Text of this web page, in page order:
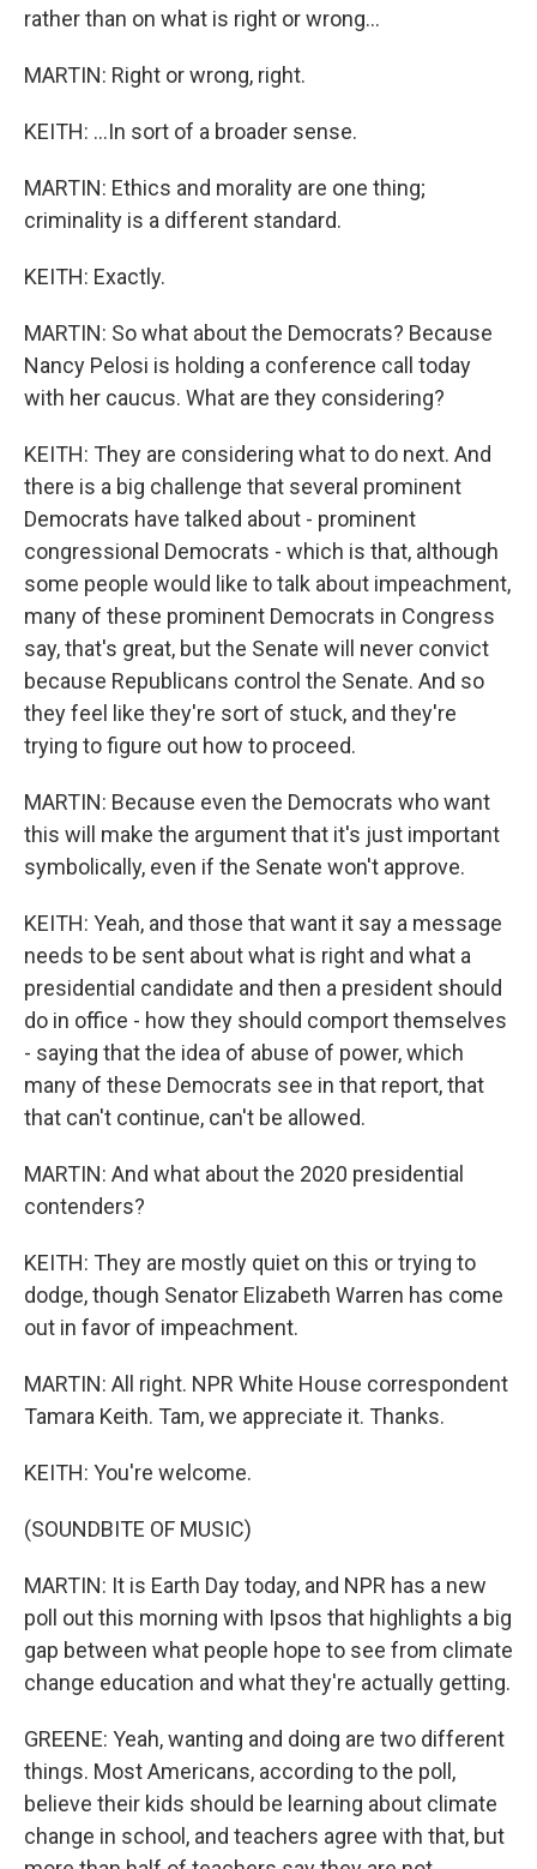
rather than on what is right or wrong...
MARTIN: Right or wrong, right.
KEITH: ...In sort of a broader sense.
MARTIN: Ethics and morality are one thing;
criminality is a different standard.
KEITH: Exactly.
MARTIN: So what about the Democrats? Because
Nancy Pelosi is holding a conference call today
with her caucus. What are they considering?
KEITH: They are considering what to do next. And
there is a big challenge that several prominent
Democrats have talked about - prominent
congressional Democrats - which is that, although
some people would like to talk about impeachment,
many of these prominent Democrats in Congress
say, that's great, but the Senate will never convict
because Republicans control the Senate. And so
they feel like they're sort of stuck, and they're
trying to figure out how to proceed.
MARTIN: Because even the Democrats who want
this will make the argument that it's just important
symbolically, even if the Senate won't approve.
KEITH: Yeah, and those that want it say a message
needs to be sent about what is right and what a
presidential candidate and then a president should
do in office - how they should comport themselves
- saying that the idea of abuse of power, which
many of these Democrats see in that report, that
that can't continue, can't be allowed.
MARTIN: And what about the 2020 presidential
contenders?
KEITH: They are mostly quiet on this or trying to
dodge, though Senator Elizabeth Warren has come
out in favor of impeachment.
MARTIN: All right. NPR White House correspondent
Tamara Keith. Tam, we appreciate it. Thanks.
KEITH: You're welcome.
(SOUNDBITE OF MUSIC)
MARTIN: It is Earth Day today, and NPR has a new
poll out this morning with Ipsos that highlights a big
gap between what people hope to see from climate
change education and what they're actually getting.
GREENE: Yeah, wanting and doing are two different
things. Most Americans, according to the poll,
believe their kids should be learning about climate
change in school, and teachers agree with that, but